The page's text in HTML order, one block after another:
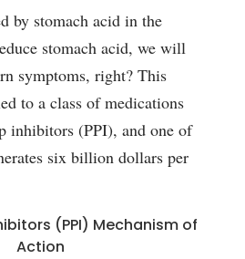
by stomach acid in the
stomach acid, we will
symptoms, right? This
to a class of medications
inhibitors (PPI), and one of
six billion dollars per
(PPI) Mechanism of
Action